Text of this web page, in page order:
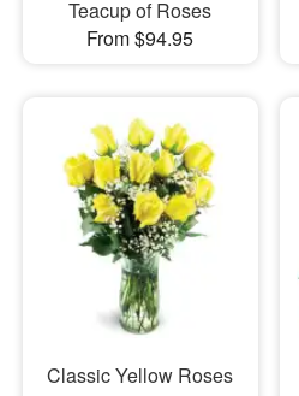
Teacup of Roses
From $94.95
Classic Yellow Roses